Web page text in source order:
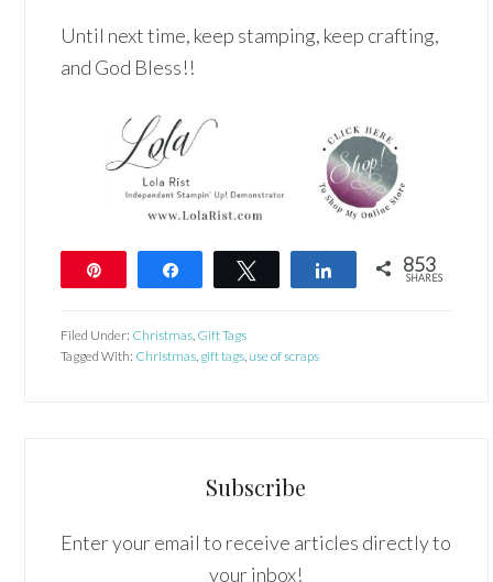
Until next time, keep stamping, keep crafting,
and God Bless!!
Share 853
SHARES
Filed Under: Christmas Gift Tags
Tagged With: Christmas gift tags use of scraps
Subscribe
Enter your email to receive articles directly to
your inbox!